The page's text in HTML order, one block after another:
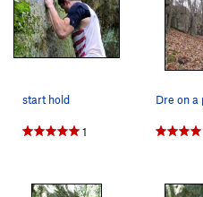
start hold
1